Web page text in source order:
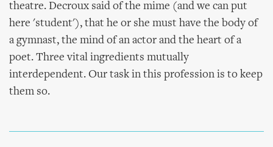
theatre. Decroux said of the mime (and we can put
here 'student'), that he or she must have the body of
a gymnast, the mind of an actor and the heart of a
poet. Three vital ingredients mutually
interdependent. Our task in this profession is to keep
them so.